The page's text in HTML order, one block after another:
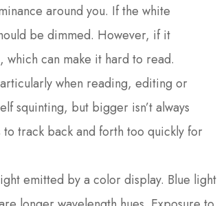
around you. If the white
be dimmed. However, if it
can make it hard to read.
when reading, editing or
squinting, but bigger isn’t always
track back and forth too quickly for
emitted by a color display. Blue light